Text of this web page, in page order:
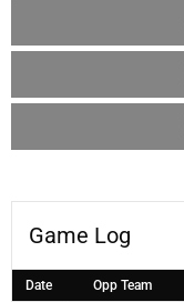
Game Log
Date Opp Team